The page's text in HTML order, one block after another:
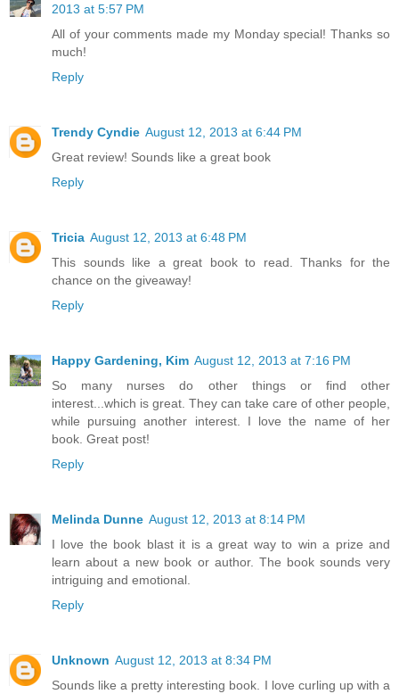
2013 at 5:57 PM
All of your comments made my Monday special! Thanks so
much!
Reply
Trendy Cyndie August 12, 2013 at 6:44 PM
Great review! Sounds like a great book
Reply
Tricia August 12, 2013 at 6:48 PM
This sounds like a great book to read. Thanks for the
chance on the giveaway!
Reply
Happy Gardening, Kim August 12, 2013 at 7:16 PM
So many nurses do other things or find other
interest...which is great. They can take care of other people,
while pursuing another interest. I love the name of her
book. Great post!
Reply
Melinda Dunne August 12, 2013 at 8:14 PM
I love the book blast it is a great way to win a prize and
learn about a new book or author. The book sounds very
intriguing and emotional.
Reply
Unknown August 12, 2013 at 8:34 PM
Sounds like a pretty interesting book. I love curling up with a